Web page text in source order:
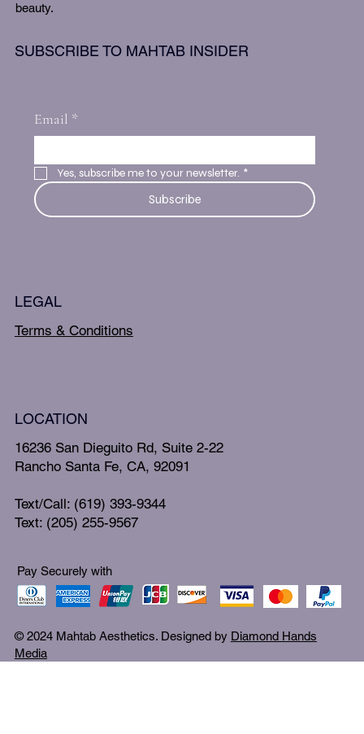
beauty.
SUBSCRIBE TO MAHTAB INSIDER
Email *
Yes, subscribe me to your newsletter. *
Subscribe
LEGAL
Terms & Conditions
LOCATION
16236 San Dieguito Rd, Suite 2-22
Rancho Santa Fe, CA, 92091
Text/Call: (619) 393-9344
Text: (205) 255-9567
Pay Securely with
© 2024 Mahtab Aesthetics. Designed by Diamond Hands
Media